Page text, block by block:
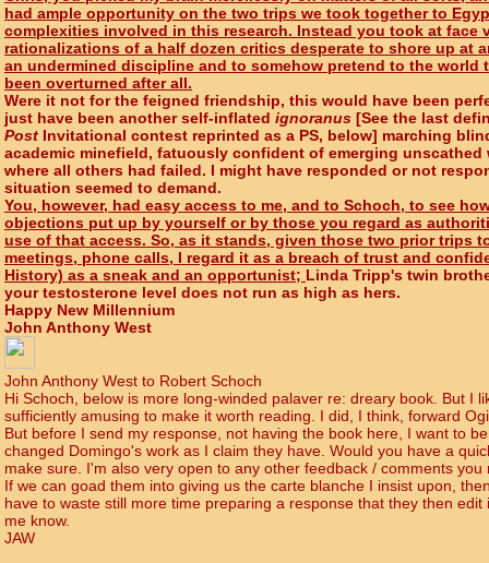
had ample opportunity on the two trips we took together to
complexities involved in this research. Instead you took at face
rationalizations of a half dozen critics desperate to shore up at
an undermined discipline and to somehow pretend to the world
been overturned after all.
Were it not for the feigned friendship, this would have been
just have been another self-inflated ignoranus [See the last
Post Invitational contest reprinted as a PS, below] marching
academic minefield, fatuously confident of emerging unscathed
where all others had failed. I might have responded or not
situation seemed to demand.
You, however, had easy access to me, and to Schoch, to see
objections put up by yourself or by those you regard as
use of that access. So, as it stands, given those two prior trips
meetings, phone calls, I regard it as a breach of trust and
History) as a sneak and an opportunist; Linda Tripp's twin
your testosterone level does not run as high as hers.
Happy New Millennium
John Anthony West
John Anthony West to Robert Schoch
Hi Schoch, below is more long-winded palaver re: dreary book. But I
sufficiently amusing to make it worth reading. I did, I think, forward
But before I send my response, not having the book here, I want to
changed Domingo's work as I claim they have. Would you have a
make sure. I'm also very open to any other feedback / comments you
If we can goad them into giving us the carte blanche I insist upon,
have to waste still more time preparing a response that they then edit
me know.
JAW